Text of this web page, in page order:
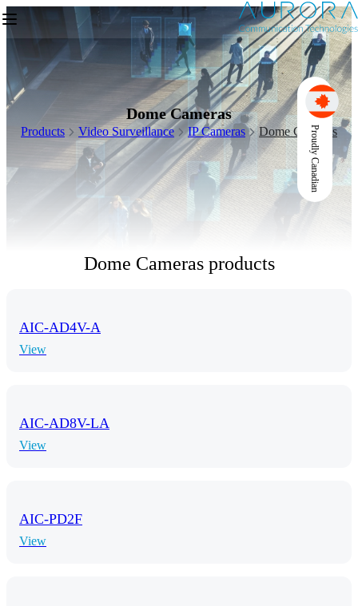
Proudly Canadian
Dome Cameras
Products Video Surveillance IP Cameras Dome Cameras
Dome Cameras products
AIC-AD4V-A
View
AIC-AD8V-LA
View
AIC-PD2F
View